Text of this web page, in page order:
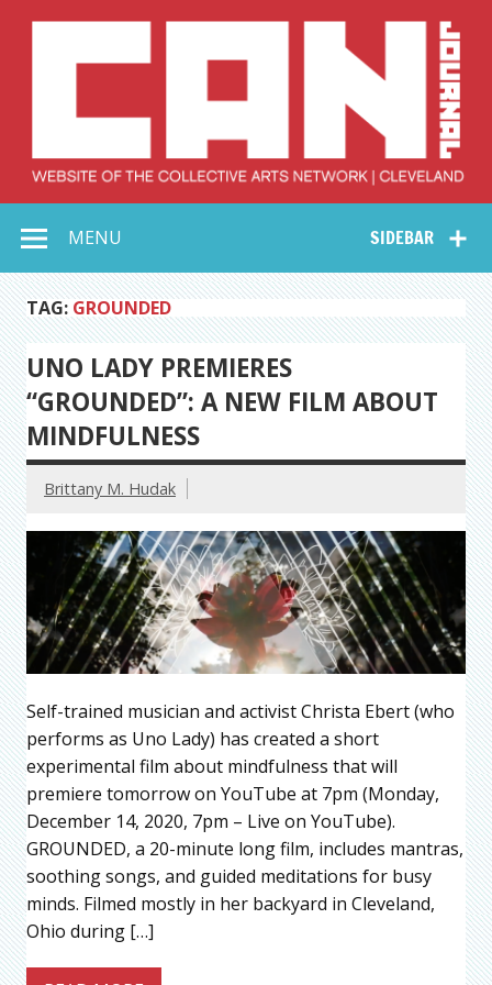
Collective Arts
Network –
CAN Journal
SIDEBAR
MENU
TAG: GROUNDED
UNO LADY PREMIERES
“GROUNDED”: A NEW FILM ABOUT
MINDFULNESS
Brittany M. Hudak
Self-trained musician and activist Christa Ebert (who
performs as Uno Lady) has created a short
experimental film about mindfulness that will
premiere tomorrow on YouTube at 7pm (Monday,
December 14, 2020, 7pm – Live on YouTube).
GROUNDED, a 20-minute long film, includes mantras,
soothing songs, and guided meditations for busy
minds. Filmed mostly in her backyard in Cleveland,
Ohio during […]